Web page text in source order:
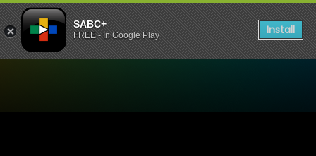
SABC+
FREE - In Google Play Install